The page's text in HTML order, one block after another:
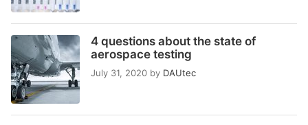
4 questions about the state of
aerospace testing
July 31, 2020 by DAUtec